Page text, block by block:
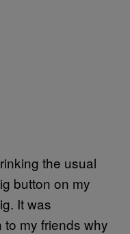
the usual
button on my
It was
my friends why